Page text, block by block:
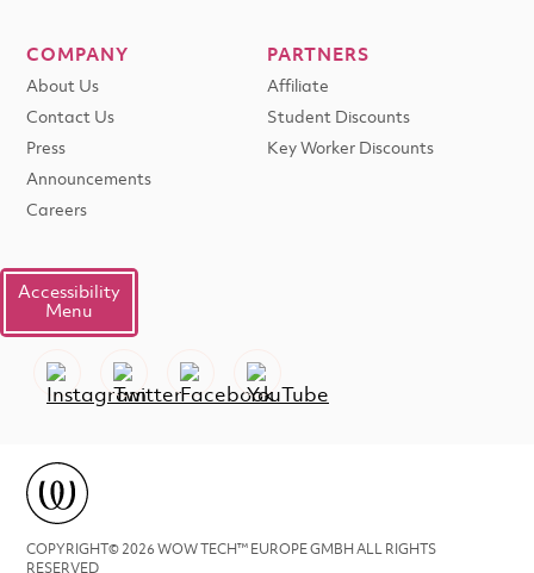
COMPANY
About Us
Contact Us
Press
Announcements
Careers
PARTNERS
Affiliate
Student Discounts
Key Worker Discounts
Accessibility
Menu
COPYRIGHT© 2026 WOW TECH™ EUROPE GMBH ALL RIGHTS
RESERVED